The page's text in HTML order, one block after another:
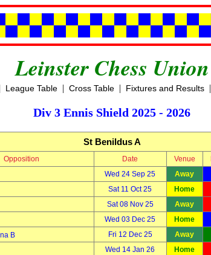
Leinster Chess Union
League Table| Cross Table| Fixtures and Results|
Div 3 Ennis Shield 2025 - 2026
St Benildus A
Opposition Date Venue
Wed 24 Sep 25 Away
Sat 11 Oct 25 Home
Sat 08 Nov 25 Away
Wed 03 Dec 25 Home
B Fri 12 Dec 25 Away
Wed 14 Jan 26 Home